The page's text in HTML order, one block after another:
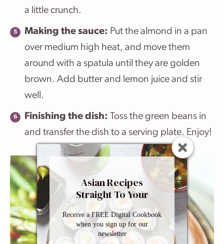
a little crunch.
Making the sauce: Put the almond in a pan
over medium high heat, and move them
around with a spatula until they are golden
brown. Add butter and lemon juice and stir
well.
Finishing the dish: Toss the green beans in
and transfer the dish to a serving plate. Enjoy!
Asian Recipes
Straight To Your
Inbox
Receive a FREE Digital Cookbook
when you sign up for our
newsletter